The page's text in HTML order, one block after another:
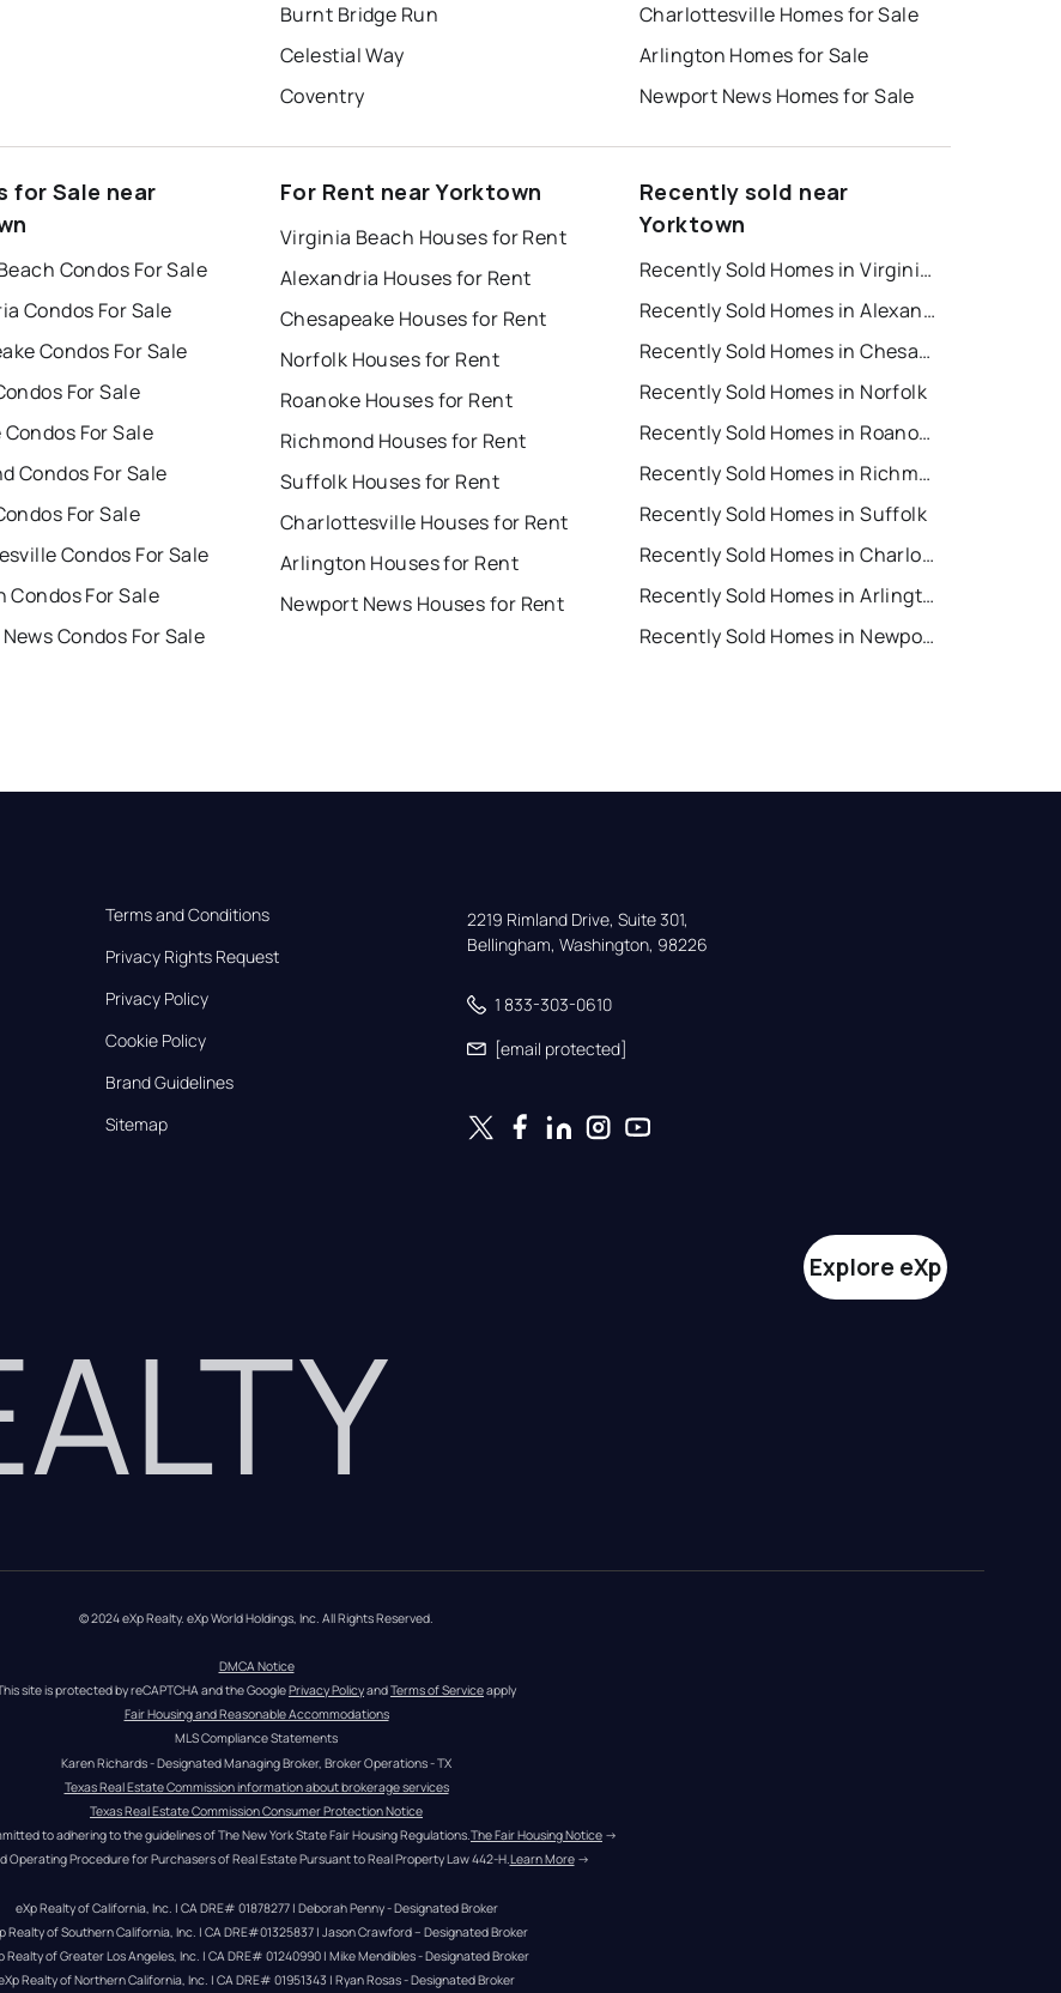
Burnt Bridge Run
Celestial Way
Coventry
Charlottesville Homes for Sale
Arlington Homes for Sale
Newport News Homes for Sale
for Sale near
Condos For Sale
Condos For Sale
Condos For Sale
For Sale
For Sale
Condos For Sale
For Sale
Condos For Sale
Condos For Sale
Condos For Sale
For Rent near Yorktown
Virginia Beach Houses for Rent
Alexandria Houses for Rent
Chesapeake Houses for Rent
Norfolk Houses for Rent
Roanoke Houses for Rent
Richmond Houses for Rent
Suffolk Houses for Rent
Charlottesville Houses for Rent
Arlington Houses for Rent
Newport News Houses for Rent
Recently sold near
Yorktown
Recently Sold Homes in Virginia Beach
Recently Sold Homes in Alexandria
Recently Sold Homes in Chesapeake
Recently Sold Homes in Norfolk
Recently Sold Homes in Roanoke
Recently Sold Homes in Richmond
Recently Sold Homes in Suffolk
Recently Sold Homes in Charlottesville
Recently Sold Homes in Arlington
Recently Sold Homes in Newport News
Terms and Conditions
Privacy Rights Request
Privacy Policy
Cookie Policy
Brand Guidelines
Sitemap
2219 Rimland Drive, Suite 301,
Bellingham, Washington, 98226
1 833-303-0610
[email protected]
Explore eXp
© 2024 eXp Realty. eXp World Holdings, Inc. All Rights Reserved.
DMCA Notice
site is protected by reCAPTCHA and the Google Privacy Policy and Terms of Service apply
Fair Housing and Reasonable Accommodations
MLS Compliance Statements
Karen Richards - Designated Managing Broker, Broker Operations - TX
Texas Real Estate Commission information about brokerage services
Texas Real Estate Commission Consumer Protection Notice
to adhering to the guidelines of The New York State Fair Housing Regulations.The Fair Housing Notice →
Operating Procedure for Purchasers of Real Estate Pursuant to Real Property Law 442-H.Learn More →
eXp Realty of California, Inc. | CA DRE# 01878277 | Deborah Penny - Designated Broker
Realty of Southern California, Inc. | CA DRE#01325837 | Jason Crawford – Designated Broker
Realty of Greater Los Angeles, Inc. | CA DRE# 01240990 | Mike Mendibles - Designated Broker
Realty of Northern California, Inc. | CA DRE# 01951343 | Ryan Rosas - Designated Broker